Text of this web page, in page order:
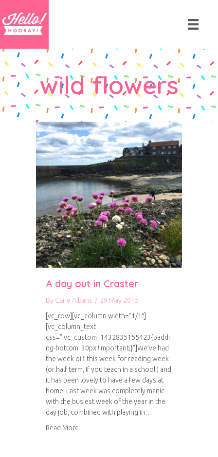
wild flowers
A day out in Craster
By Clare Albans / 29 May 2015
[vc_row][vc_column width=”1/1″]
[vc_column_text
css=”.vc_custom_1432835155423{paddi
ng-bottom: 30px !important;}”]We’ve had
the week off this week for reading week
(or half term, if you teach in a school!) and
it has been lovely to have a few days at
home. Last week was completely manic
with the busiest week of the year in the
day job, combined with playing in…
Read More